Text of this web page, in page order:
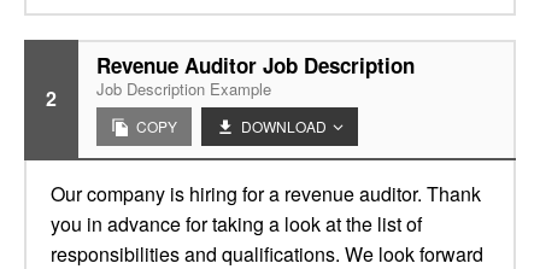
2
Revenue Auditor Job Description
Job Description Example
COPY DOWNLOAD
Our company is hiring for a revenue auditor. Thank
you in advance for taking a look at the list of
responsibilities and qualifications. We look forward